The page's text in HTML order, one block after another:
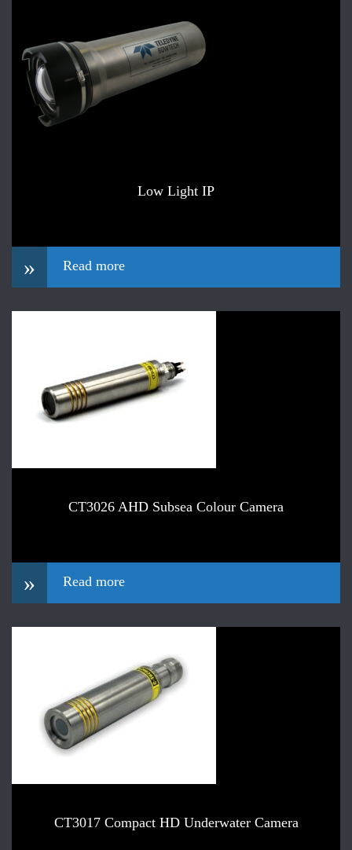
Low Light IP
» Read more
CT3026 AHD Subsea Colour Camera
» Read more
CT3017 Compact HD Underwater Camera